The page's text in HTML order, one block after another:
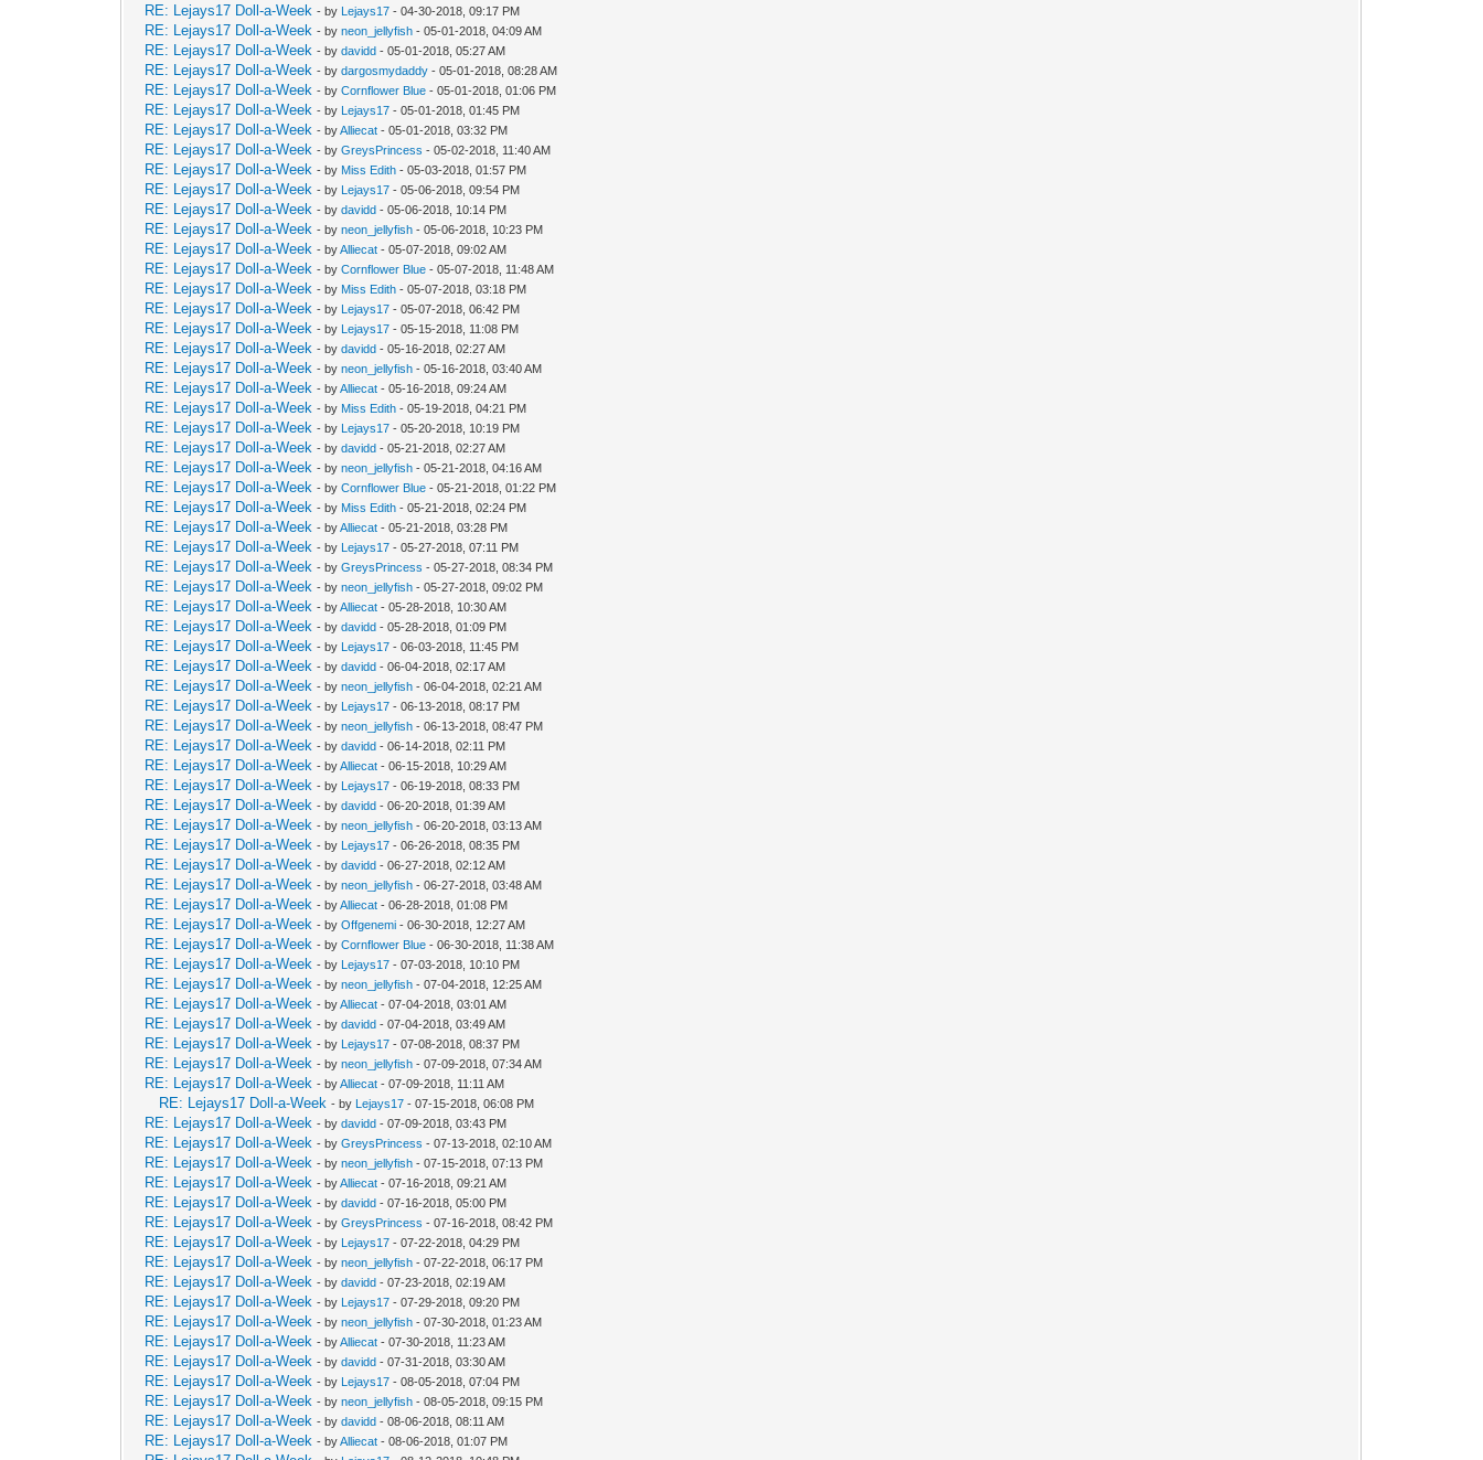
RE: Lejays17 Doll-a-Week - by Lejays17 - 04-30-2018, 09:17 PM
RE: Lejays17 Doll-a-Week - byneon_jellyfish - 05-01-2018, 04:09 AM
RE: Lejays17 Doll-a-Week - bydavidd - 05-01-2018, 05:27 AM
RE: Lejays17 Doll-a-Week - bydargosmydaddy - 05-01-2018, 08:28 AM
RE: Lejays17 Doll-a-Week - byCornflower Blue - 05-01-2018, 01:06 PM
RE: Lejays17 Doll-a-Week - by Lejays17 - 05-01-2018, 01:45 PM
RE: Lejays17 Doll-a-Week - byAlliecat - 05-01-2018, 03:32 PM
RE: Lejays17 Doll-a-Week - byGreysPrincess - 05-02-2018, 11:40 AM
RE: Lejays17 Doll-a-Week - by Miss Edith - 05-03-2018, 01:57 PM
RE: Lejays17 Doll-a-Week - by Lejays17 - 05-06-2018, 09:54 PM
RE: Lejays17 Doll-a-Week - bydavidd - 05-06-2018, 10:14 PM
RE: Lejays17 Doll-a-Week - byneon_jellyfish - 05-06-2018, 10:23 PM
RE: Lejays17 Doll-a-Week - byAlliecat - 05-07-2018, 09:02 AM
RE: Lejays17 Doll-a-Week - byCornflower Blue - 05-07-2018, 11:48 AM
RE: Lejays17 Doll-a-Week - by Miss Edith - 05-07-2018, 03:18 PM
RE: Lejays17 Doll-a-Week - by Lejays17 - 05-07-2018, 06:42 PM
RE: Lejays17 Doll-a-Week - by Lejays17 - 05-15-2018, 11:08 PM
RE: Lejays17 Doll-a-Week - bydavidd - 05-16-2018, 02:27 AM
RE: Lejays17 Doll-a-Week - byneon_jellyfish - 05-16-2018, 03:40 AM
RE: Lejays17 Doll-a-Week - byAlliecat - 05-16-2018, 09:24 AM
RE: Lejays17 Doll-a-Week - by Miss Edith - 05-19-2018, 04:21 PM
RE: Lejays17 Doll-a-Week - by Lejays17 - 05-20-2018, 10:19 PM
RE: Lejays17 Doll-a-Week - bydavidd - 05-21-2018, 02:27 AM
RE: Lejays17 Doll-a-Week - byneon_jellyfish - 05-21-2018, 04:16 AM
RE: Lejays17 Doll-a-Week - byCornflower Blue - 05-21-2018, 01:22 PM
RE: Lejays17 Doll-a-Week - by Miss Edith - 05-21-2018, 02:24 PM
RE: Lejays17 Doll-a-Week - byAlliecat - 05-21-2018, 03:28 PM
RE: Lejays17 Doll-a-Week - by Lejays17 - 05-27-2018, 07:11 PM
RE: Lejays17 Doll-a-Week - byGreysPrincess - 05-27-2018, 08:34 PM
RE: Lejays17 Doll-a-Week - byneon_jellyfish - 05-27-2018, 09:02 PM
RE: Lejays17 Doll-a-Week - byAlliecat - 05-28-2018, 10:30 AM
RE: Lejays17 Doll-a-Week - bydavidd - 05-28-2018, 01:09 PM
RE: Lejays17 Doll-a-Week - by Lejays17 - 06-03-2018, 11:45 PM
RE: Lejays17 Doll-a-Week - bydavidd - 06-04-2018, 02:17 AM
RE: Lejays17 Doll-a-Week - byneon_jellyfish - 06-04-2018, 02:21 AM
RE: Lejays17 Doll-a-Week - by Lejays17 - 06-13-2018, 08:17 PM
RE: Lejays17 Doll-a-Week - byneon_jellyfish - 06-13-2018, 08:47 PM
RE: Lejays17 Doll-a-Week - bydavidd - 06-14-2018, 02:11 PM
RE: Lejays17 Doll-a-Week - byAlliecat - 06-15-2018, 10:29 AM
RE: Lejays17 Doll-a-Week - by Lejays17 - 06-19-2018, 08:33 PM
RE: Lejays17 Doll-a-Week - bydavidd - 06-20-2018, 01:39 AM
RE: Lejays17 Doll-a-Week - byneon_jellyfish - 06-20-2018, 03:13 AM
RE: Lejays17 Doll-a-Week - by Lejays17 - 06-26-2018, 08:35 PM
RE: Lejays17 Doll-a-Week - bydavidd - 06-27-2018, 02:12 AM
RE: Lejays17 Doll-a-Week - byneon_jellyfish - 06-27-2018, 03:48 AM
RE: Lejays17 Doll-a-Week - byAlliecat - 06-28-2018, 01:08 PM
RE: Lejays17 Doll-a-Week - byOffgenemi - 06-30-2018, 12:27 AM
RE: Lejays17 Doll-a-Week - byCornflower Blue - 06-30-2018, 11:38 AM
RE: Lejays17 Doll-a-Week - by Lejays17 - 07-03-2018, 10:10 PM
RE: Lejays17 Doll-a-Week - byneon_jellyfish - 07-04-2018, 12:25 AM
RE: Lejays17 Doll-a-Week - byAlliecat - 07-04-2018, 03:01 AM
RE: Lejays17 Doll-a-Week - bydavidd - 07-04-2018, 03:49 AM
RE: Lejays17 Doll-a-Week - by Lejays17 - 07-08-2018, 08:37 PM
RE: Lejays17 Doll-a-Week - byneon_jellyfish - 07-09-2018, 07:34 AM
RE: Lejays17 Doll-a-Week - byAlliecat - 07-09-2018, 11:11 AM
RE: Lejays17 Doll-a-Week - by Lejays17 - 07-15-2018, 06:08 PM
RE: Lejays17 Doll-a-Week - bydavidd - 07-09-2018, 03:43 PM
RE: Lejays17 Doll-a-Week - byGreysPrincess - 07-13-2018, 02:10 AM
RE: Lejays17 Doll-a-Week - byneon_jellyfish - 07-15-2018, 07:13 PM
RE: Lejays17 Doll-a-Week - byAlliecat - 07-16-2018, 09:21 AM
RE: Lejays17 Doll-a-Week - bydavidd - 07-16-2018, 05:00 PM
RE: Lejays17 Doll-a-Week - byGreysPrincess - 07-16-2018, 08:42 PM
RE: Lejays17 Doll-a-Week - by Lejays17 - 07-22-2018, 04:29 PM
RE: Lejays17 Doll-a-Week - byneon_jellyfish - 07-22-2018, 06:17 PM
RE: Lejays17 Doll-a-Week - bydavidd - 07-23-2018, 02:19 AM
RE: Lejays17 Doll-a-Week - by Lejays17 - 07-29-2018, 09:20 PM
RE: Lejays17 Doll-a-Week - byneon_jellyfish - 07-30-2018, 01:23 AM
RE: Lejays17 Doll-a-Week - byAlliecat - 07-30-2018, 11:23 AM
RE: Lejays17 Doll-a-Week - bydavidd - 07-31-2018, 03:30 AM
RE: Lejays17 Doll-a-Week - by Lejays17 - 08-05-2018, 07:04 PM
RE: Lejays17 Doll-a-Week - byneon_jellyfish - 08-05-2018, 09:15 PM
RE: Lejays17 Doll-a-Week - bydavidd - 08-06-2018, 08:11 AM
RE: Lejays17 Doll-a-Week - byAlliecat - 08-06-2018, 01:07 PM